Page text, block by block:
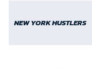
NEW YORK HUSTLERS